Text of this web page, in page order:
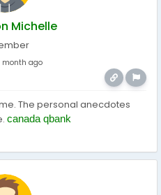
Michelle
month ago
The personal anecdotes
canada qbank